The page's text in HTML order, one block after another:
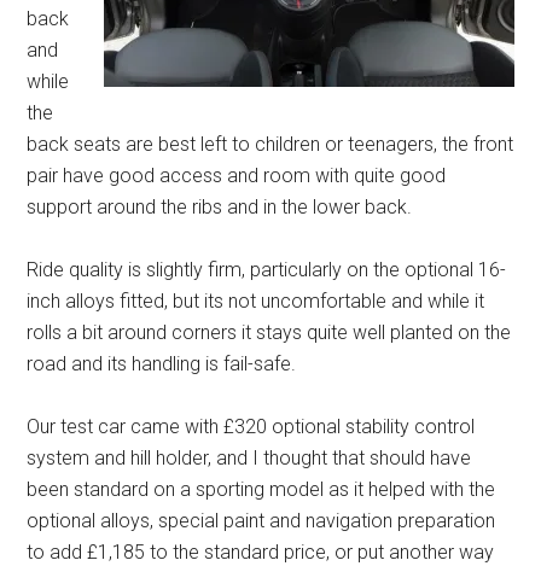
back
and
while
the
back seats are best left to children or teenagers, the front
pair have good access and room with quite good
support around the ribs and in the lower back.
Ride quality is slightly firm, particularly on the optional 16-
inch alloys fitted, but its not uncomfortable and while it
rolls a bit around corners it stays quite well planted on the
road and its handling is fail-safe.
Our test car came with £320 optional stability control
system and hill holder, and I thought that should have
been standard on a sporting model as it helped with the
optional alloys, special paint and navigation preparation
to add £1,185 to the standard price, or put another way